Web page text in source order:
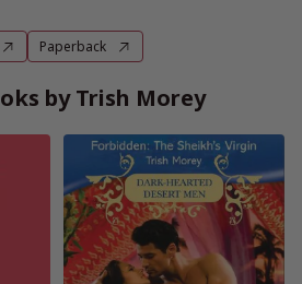
Paperback
by Trish Morey